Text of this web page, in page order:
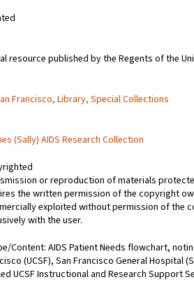
resource published by the Regents of the
Francisco, Library, Special Collections
(Sally) AIDS Research Collection
or reproduction of materials
the written permission of the copyright
exploited without permission of the
with the user.
Content: AIDS Patient Needs flowchart,
(UCSF), San Francisco General Hospital
UCSF Instructional and Research Support